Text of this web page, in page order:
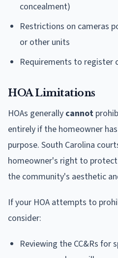
concealment)
Restrictions on cameras
or other units
Requirements to register
HOA Limitations
HOAs generally cannot
entirely if the homeowner
purpose. South Carolina
homeowner's right to
the community's aesthetic
If your HOA attempts to
consider:
Reviewing the CC&Rs for